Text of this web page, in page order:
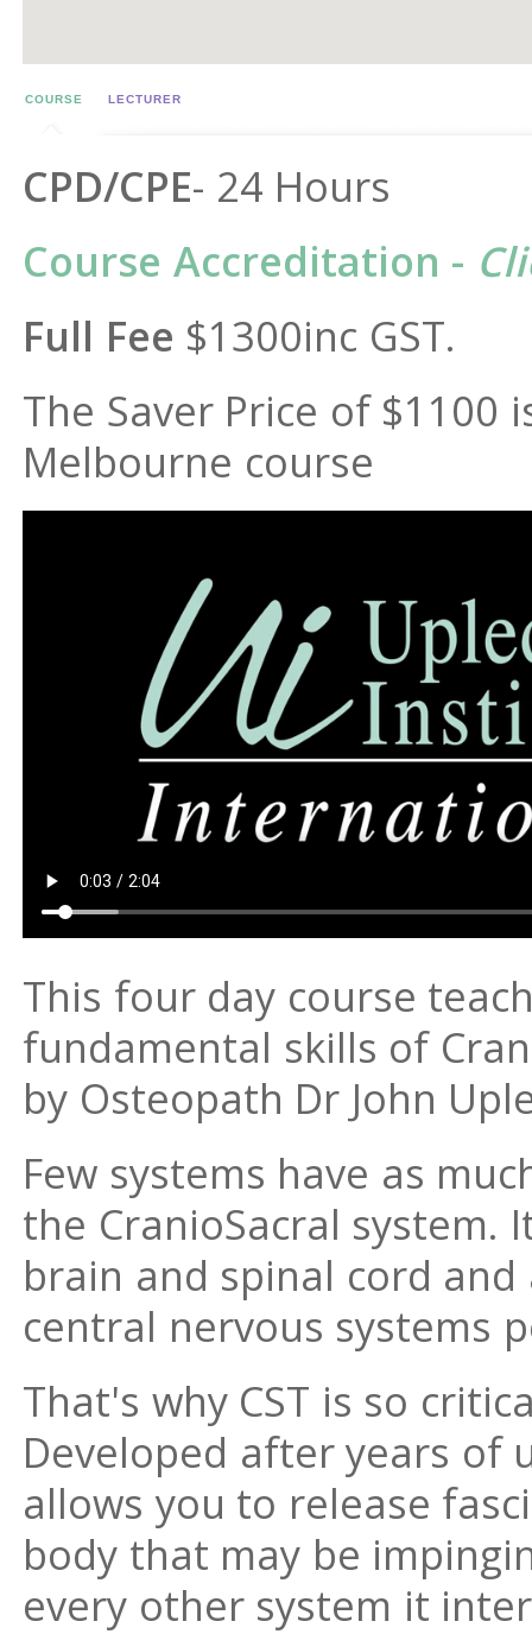
COURSE LECTURER
CPD/CPE- 24 Hours
Course Accreditation -
Full Fee $1300inc GST.
The Saver Price of
Melbourne course
This four day course
fundamental skills of
by Osteopath Dr John
Few systems have as
the CranioSacral system.
brain and spinal cord
central nervous systems
That's why CST is so
Developed after years of
allows you to release
body that may be
every other system it